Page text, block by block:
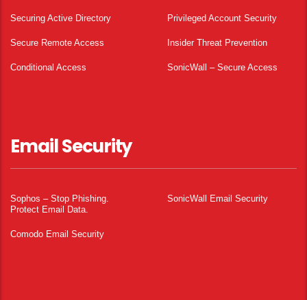
Securing Active Directory Privileged Account Security
Secure Remote Access Insider Threat Prevention
Conditional Access SonicWall – Secure Access
Email Security
Sophos – Stop Phishing.
Protect Email Data.
SonicWall Email Security
Comodo Email Security